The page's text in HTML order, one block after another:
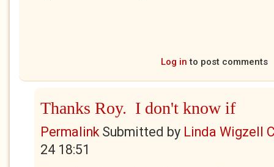
Log in to post comments
Thanks Roy. I don't know if
PermalinkSubmitted by Linda Wigzell
24 18:51